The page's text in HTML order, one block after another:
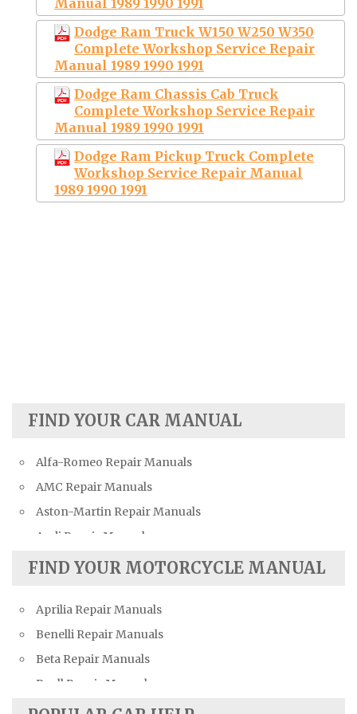
Dodge Ram Truck W150 W250 W350
Complete Workshop Service Repair
Manual 1989 1990 1991
Dodge Ram Chassis Cab Truck
Complete Workshop Service Repair
Manual 1989 1990 1991
Dodge Ram Pickup Truck Complete
Workshop Service Repair Manual
1989 1990 1991
FIND YOUR CAR MANUAL
Alfa-Romeo Repair Manuals
AMC Repair Manuals
Aston-Martin Repair Manuals
Audi Repair Manuals
Austin Repair Manuals
Bentley Repair Manuals
BMW Repair Manuals
Buick Repair Manuals
Cadillac Repair Manuals
Chevrolet Repair Manuals
FIND YOUR MOTORCYCLE MANUAL
Aprilia Repair Manuals
Benelli Repair Manuals
Beta Repair Manuals
Buell Repair Manuals
Cagiva Repair Manuals